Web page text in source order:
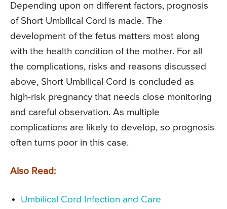
Depending upon on different factors, prognosis
of Short Umbilical Cord is made. The
development of the fetus matters most along
with the health condition of the mother. For all
the complications, risks and reasons discussed
above, Short Umbilical Cord is concluded as
high-risk pregnancy that needs close monitoring
and careful observation. As multiple
complications are likely to develop, so prognosis
often turns poor in this case.
Also Read:
Umbilical Cord Infection and Care